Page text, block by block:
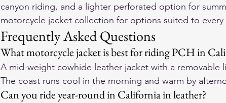
canyon riding, and a lighter perforated option for
motorcycle jacket collection for options suited to every
Frequently Asked Questions
What motorcycle jacket is best for riding PCH in
A mid-weight cowhide leather jacket with a removable
The coast runs cool in the morning and warm by
Can you ride year-round in California in leather?